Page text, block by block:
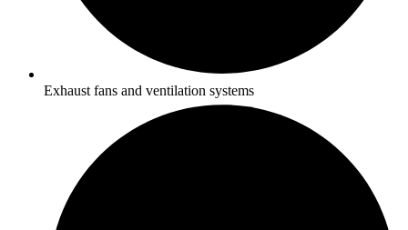
Exhaust fans and ventilation systems